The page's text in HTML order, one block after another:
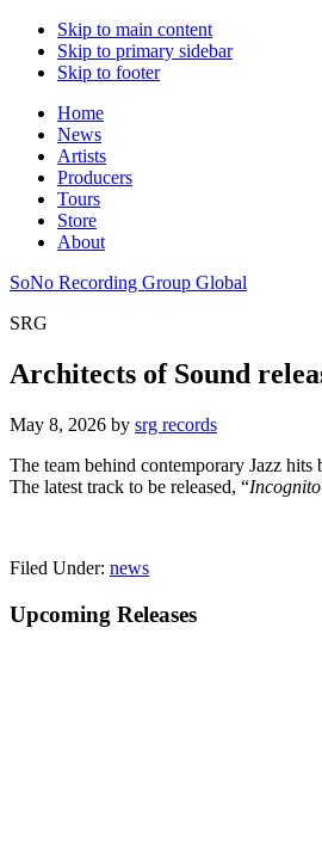
Skip to main content
Skip to primary sidebar
Skip to footer
Home
News
Artists
Producers
Tours
Store
About
SoNo Recording Group Global
SRG
Architects of Sound
May 8, 2026 by srg records
The team behind contemporary Jazz hits
The latest track to be released, “Incognito
Filed Under: news
Primary
Upcoming Releases